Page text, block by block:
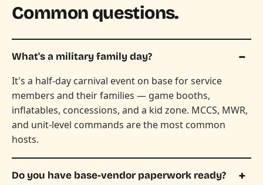
Common questions.
What's a military family day?
It's a half-day carnival event on base for service
members and their families — game booths,
inflatables, concessions, and a kid zone. MCCS, MWR,
and unit-level commands are the most common
hosts.
Do you have base-vendor paperwork ready?